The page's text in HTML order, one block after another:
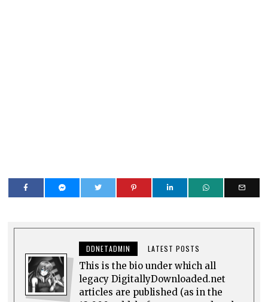
DDNETADMIN LATEST POSTS
This is the bio under which all
legacy DigitallyDownloaded.net
articles are published (as in the